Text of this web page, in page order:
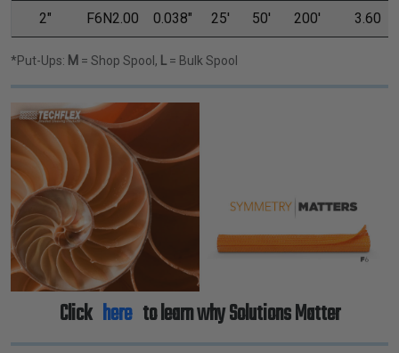
2" F6N2.00 0.038" 25' 50' 200' 3.60
*Put-Ups: M = Shop Spool, L = Bulk Spool
Click here to learn why Solutions Matter